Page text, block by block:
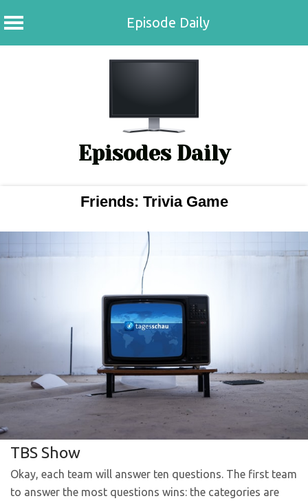
Episode Daily
Episodes Daily
Friends: Trivia Game
TBS Show
Okay, each team will answer ten questions. The first team
to answer the most questions wins: the categories are